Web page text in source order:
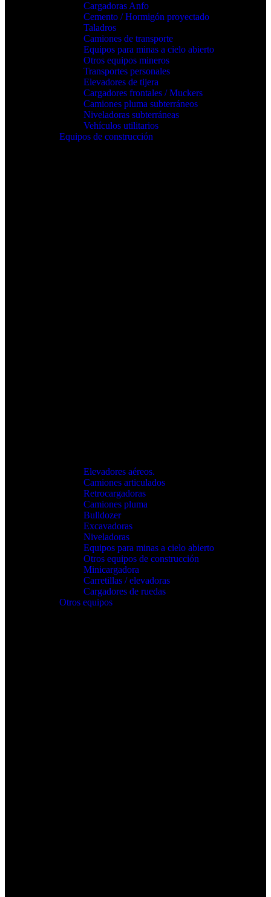
Cargadoras Anfo
Cemento / Hormigón proyectado
Taladros
Camiones de transporte
Equipos para minas a cielo abierto
Otros equipos mineros
Transportes personales
Elevadores de tijera
Cargadores frontales / Muckers
Camiones pluma subterráneos
Niveladoras subterráneas
Vehículos utilitarios
Equipos de construcción
Elevadores aéreos.
Camiones articulados
Retrocargadoras
Camiones pluma
Bulldozer
Excavadoras
Niveladoras
Equipos para minas a cielo abierto
Otros equipos de construcción
Minicargadora
Carretillas / elevadoras
Cargadores de ruedas
Otros equipos